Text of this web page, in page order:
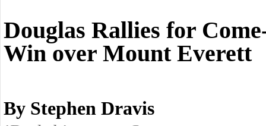
Douglas Rallies for
Win over Mount Everett
By Stephen Dravis